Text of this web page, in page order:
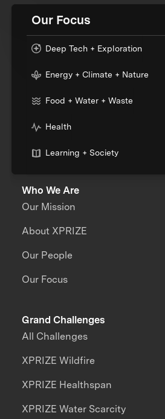
Our Focus
Deep Tech + Exploration
Energy + Climate + Nature
Food + Water + Waste
Health
Learning + Society
Who We Are
Our Mission
About XPRIZE
Our People
Our Focus
Grand Challenges
All Challenges
XPRIZE Wildfire
XPRIZE Healthspan
XPRIZE Water Scarcity